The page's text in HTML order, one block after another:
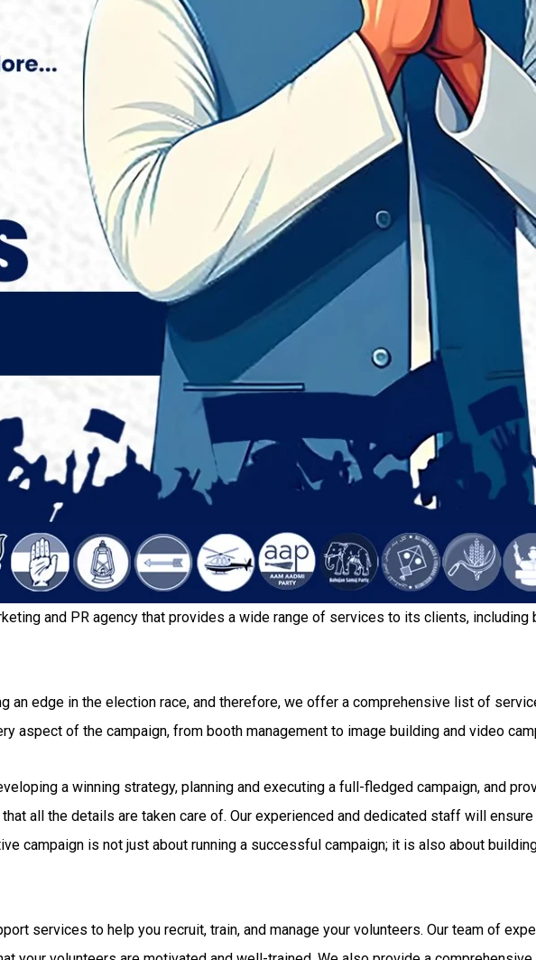
and PR agency that provides a wide range of services to its clients,
an edge in the election race, and therefore, we offer a comprehensive list of
aspect of the campaign, from booth management to image building and video
a winning strategy, planning and executing a full-fledged campaign, and
all the details are taken care of. Our experienced and dedicated staff will
campaign is not just about running a successful campaign; it is also about
services to help you recruit, train, and manage your volunteers. Our team of